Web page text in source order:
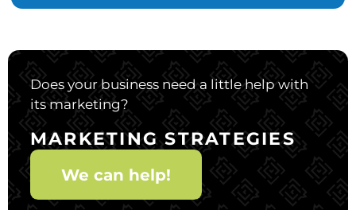
Does your business need a little help with
its marketing?
MARKETING STRATEGIES
We can help!